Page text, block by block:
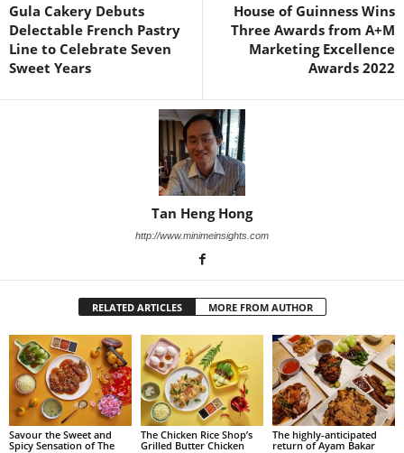
Gula Cakery Debuts
Delectable French Pastry
Line to Celebrate Seven
Sweet Years
House of Guinness Wins
Three Awards from A+M
Marketing Excellence
Awards 2022
Tan Heng Hong
http://www.minimeinsights.com
RELATED ARTICLES MORE FROM AUTHOR
Savour the Sweet and
Spicy Sensation of The
The Chicken Rice Shop’s
Grilled Butter Chicken
The highly-anticipated
return of Ayam Bakar